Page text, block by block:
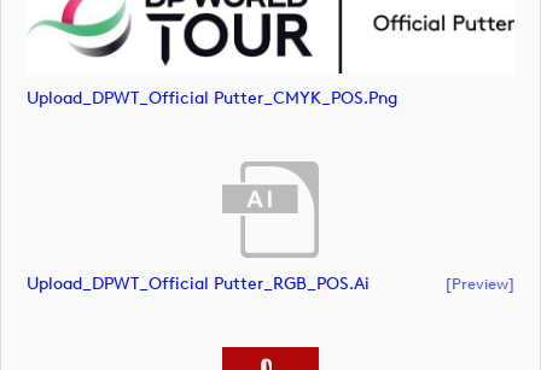
Upload_DPWT_Official Putter_CMYK_POS.png
Upload_DPWT_Official Putter_RGB_POS.ai [preview]